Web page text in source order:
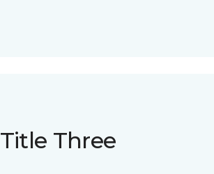
Title Three